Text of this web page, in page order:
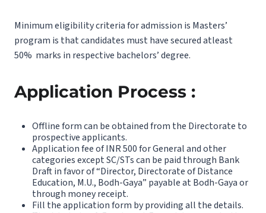
Minimum eligibility criteria for admission is Masters’
program is that candidates must have secured atleast
50% marks in respective bachelors’ degree.
Application Process :
Offline form can be obtained from the Directorate to
prospective applicants.
Application fee of INR 500 for General and other
categories except SC/STs can be paid through Bank
Draft in favor of “Director, Directorate of Distance
Education, M.U., Bodh-Gaya” payable at Bodh-Gaya or
through money receipt.
Fill the application form by providing all the details.